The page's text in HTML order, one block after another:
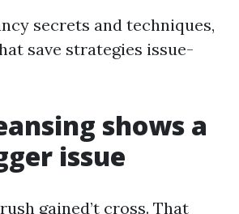
secrets and techniques,
save strategies issue-
shows a
issue
gained’t cross. That